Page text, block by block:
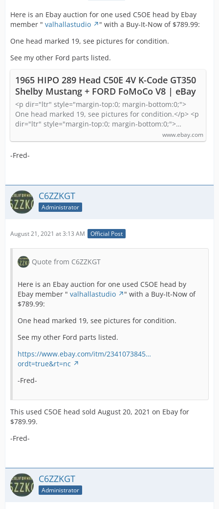
Here is an Ebay auction for one used C5OE head by Ebay
member " valhallastudio
" with a Buy-It-Now of $789.99:
One head marked 19, see pictures for condition.
See my other Ford parts listed.
1965 HIPO 289 Head C50E 4V K-Code GT350
Shelby Mustang + FORD FoMoCo V8 | eBay
<p dir="ltr" style="margin-top:0; margin-bottom:0;">
One head marked 19, see pictures for condition.</p> <p
dir="ltr" style="margin-top:0; margin-bottom:0;">…
www.ebay.com
-Fred-
C6ZZKGT
Administrator
August 21, 2021 at 3:13 AM Official Post
Quote from C6ZZKGT
Here is an Ebay auction for one used C5OE head by
Ebay member " valhallastudio
" with a Buy-It-Now of
$789.99:
One head marked 19, see pictures for condition.
See my other Ford parts listed.
https://www.ebay.com/itm/2341073845…
ordt=true&rt=nc
-Fred-
This used C5OE head sold August 20, 2021 on Ebay for
$789.99.
-Fred-
C6ZZKGT
Administrator